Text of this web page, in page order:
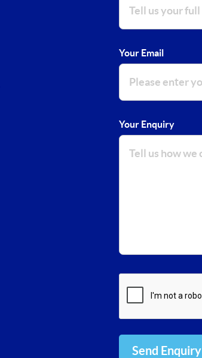
Your Email
Your Enquiry
Send Enquiry